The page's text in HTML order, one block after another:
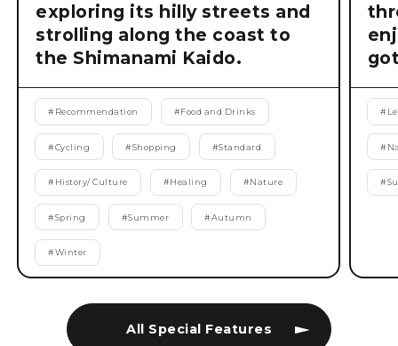
All Special Features
exploring its hilly streets and
strolling along the coast to
the Shimanami Kaido.
# Recommendation #Food and Drinks
#Cycling #Shopping #Standard
# History/ Culture #Healing #Nature
#Spring #Summer #Autumn
#Winter
#
#
#